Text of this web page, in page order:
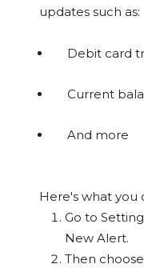
updates such as:
Debit card
Current
And more
Here's what you
Go to
New Alert.
Then